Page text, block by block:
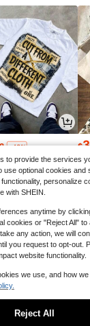
-43% $3
to provide the services
use optional cookies and
personalize
with SHEIN.
anytime by
cookies or "Reject All"
any action, we will
you request to opt-out.
website functionality.
we use, and how
Reject All